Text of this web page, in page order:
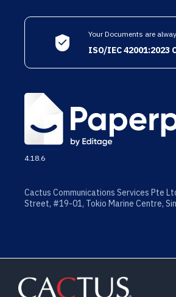
Your Documents are
ISO/IEC 42001:2023
4.18.6
Cactus Communications Services Pte
Street, #19-01, Tokio Marine Centre,